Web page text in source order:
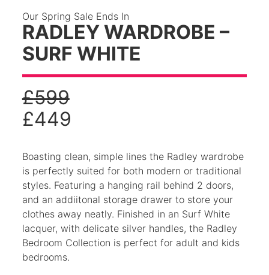
Our Spring Sale Ends In
RADLEY WARDROBE –
SURF WHITE
£599
£449
Boasting clean, simple lines the Radley wardrobe
is perfectly suited for both modern or traditional
styles. Featuring a hanging rail behind 2 doors,
and an addiitonal storage drawer to store your
clothes away neatly. Finished in an Surf White
lacquer, with delicate silver handles, the Radley
Bedroom Collection is perfect for adult and kids
bedrooms.